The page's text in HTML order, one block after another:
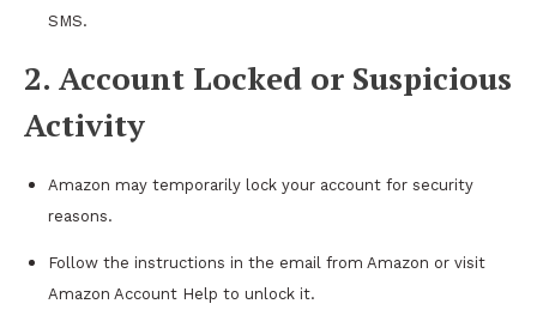
SMS.
2. Account Locked or Suspicious
Activity
Amazon may temporarily lock your account for security
reasons.
Follow the instructions in the email from Amazon or visit
Amazon Account Help to unlock it.